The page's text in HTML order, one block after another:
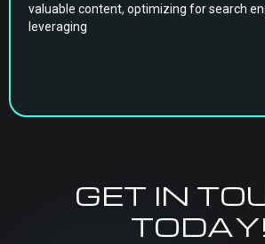
valuable content, optimizing for search
leveraging
GET IN
TODAY!